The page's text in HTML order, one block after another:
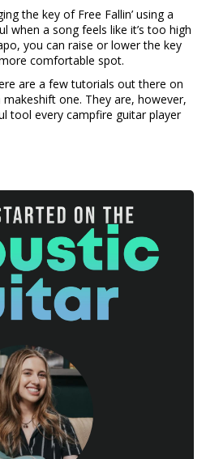
the key of Free Fallin’ using a
when a song feels like it’s too high
you can raise or lower the key
comfortable spot.
are a few tutorials out there on
one. They are, however,
tool every campfire guitar player